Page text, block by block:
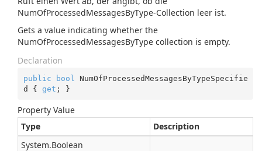
NumOfProcessedMessagesByType-Collection leer ist.
Gets a value indicating whether the
NumOfProcessedMessagesByType collection is empty.
Declaration
public bool
NumOfProcessedMessagesByTypeSpecifie
d { get ; }
Property Value
Type
Description
System.Boolean